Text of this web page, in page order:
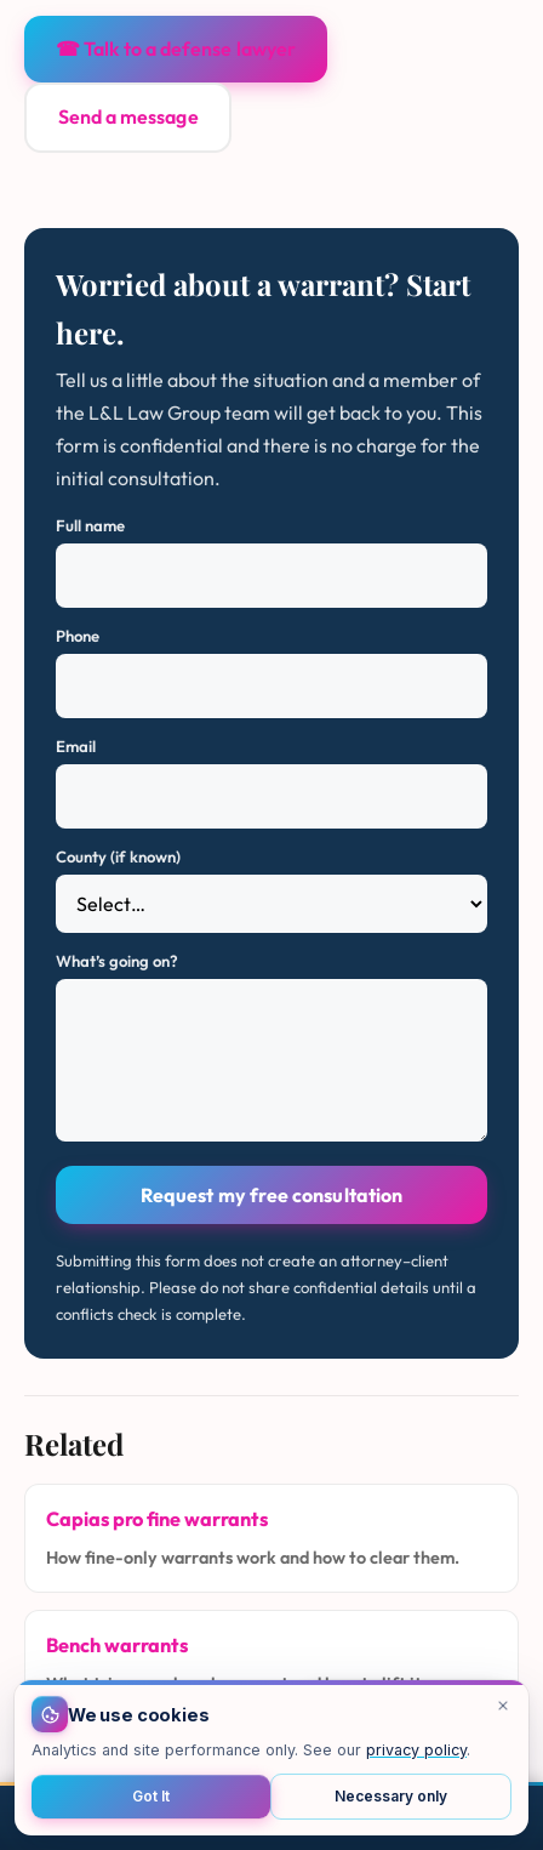
☎ Talk to a defense lawyer
Send a message
Worried about a warrant? Start
here.
Tell us a little about the situation and a member of
the L&L Law Group team will get back to you. This
form is confidential and there is no charge for the
initial consultation.
Full name
Phone
Email
County (if known)
What’s going on?
Request my free consultation
Submitting this form does not create an attorney–client
relationship. Please do not share confidential details until a
conflicts check is complete.
Related
Capias pro fine warrants
How fine-only warrants work and how to clear them.
Bench warrants
What triggers a bench warrant and how to lift it.
Alias warrants
How alias warrants arise in Class C and city cases.
CALL EMAIL CHAT MAP TOP
We use cookies
Analytics and site performance only. See our privacy policy.
Got It Necessary only